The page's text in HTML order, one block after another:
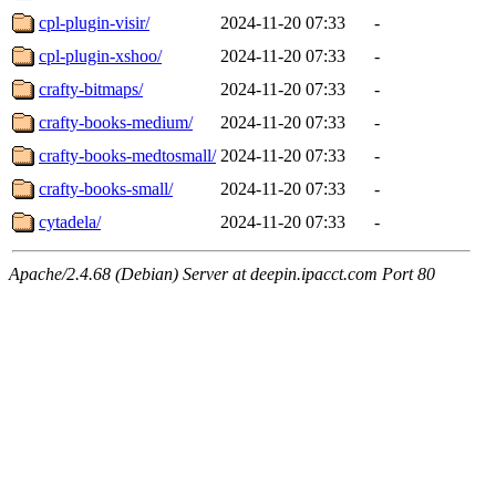
cpl-plugin-visir/
2024-11-20 07:33
-
cpl-plugin-xshoo/
2024-11-20 07:33
-
crafty-bitmaps/
2024-11-20 07:33
-
crafty-books-medium/
2024-11-20 07:33
-
crafty-books-medtosmall/ 2024-11-20 07:33
-
crafty-books-small/
2024-11-20 07:33
-
cytadela/
2024-11-20 07:33 -
Apache/2.4.68 (Debian) Server at deepin.ipacct.com Port 80